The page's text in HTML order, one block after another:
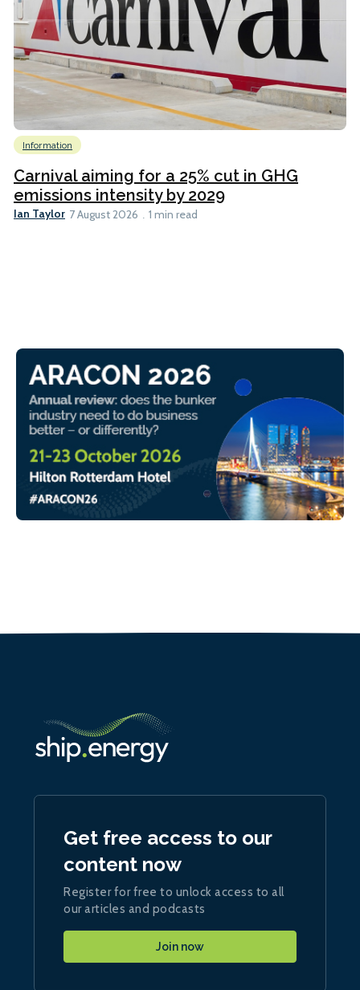
Information
Carnival aiming for a 25% cut in GHG
emissions intensity by 2029
Ian Taylor 7 August 2026 1 min read
Get free access to our
content now
Register for free to unlock access to all
our articles and podcasts
Join now